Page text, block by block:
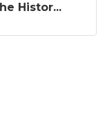
Histor...